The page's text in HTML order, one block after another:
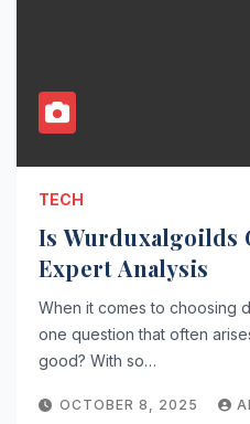
TECH
Is Wurduxalgoilds
Expert Analysis
When it comes to choosing
one question that often
good? With so…
OCTOBER 8, 2025